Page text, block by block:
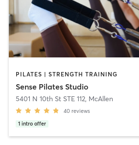
PILATES | STRENGTH TRAINING
Sense Pilates Studio
5401 N 10th St STE 112, McAllen
40 reviews
1 intro offer